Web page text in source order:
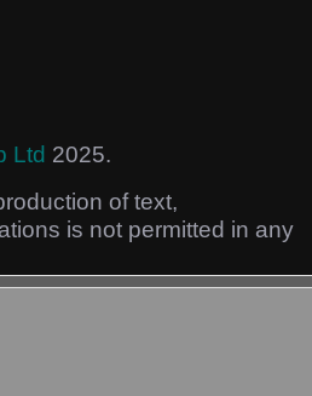
Ltd 2025.
of text,
is not permitted in any